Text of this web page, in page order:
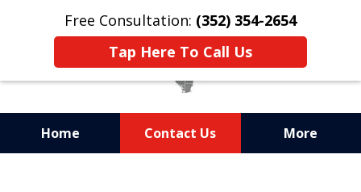
Free Consultation: (352) 354-2654
Tap Here To Call Us
Home Contact Us More